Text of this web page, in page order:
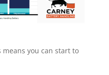
you can start to